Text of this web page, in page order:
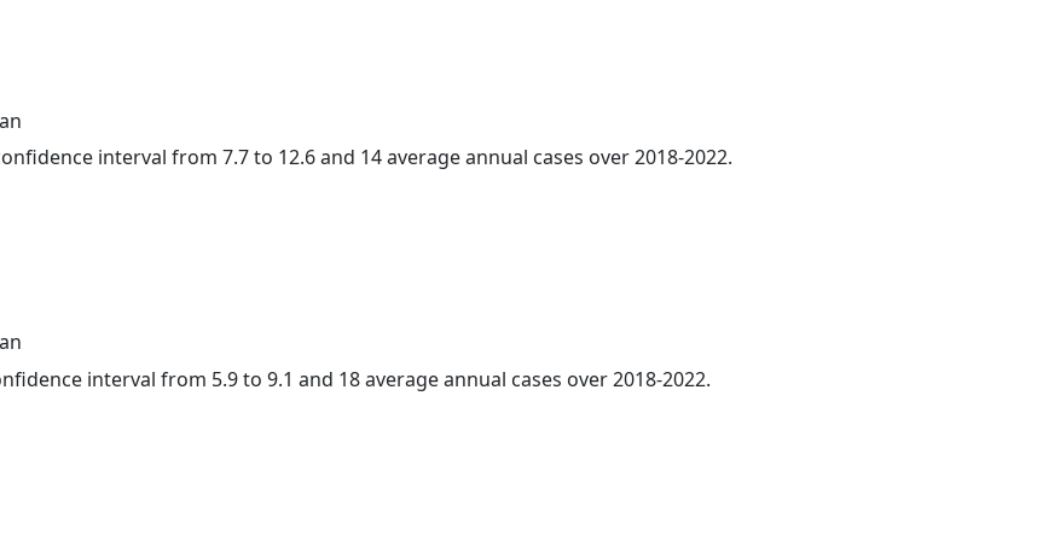
interval from 7.7 to 12.6 and 14 average annual cases over 2018-2022.
interval from 5.9 to 9.1 and 18 average annual cases over 2018-2022.